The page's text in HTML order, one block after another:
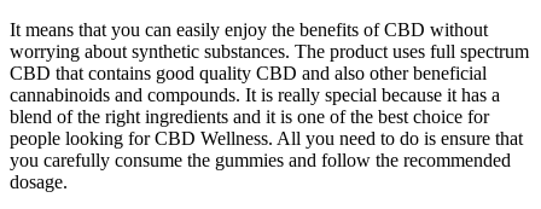
It means that you can easily enjoy the benefits of CBD without
worrying about synthetic substances. The product uses full spectrum
CBD that contains good quality CBD and also other beneficial
cannabinoids and compounds. It is really special because it has a
blend of the right ingredients and it is one of the best choice for
people looking for CBD Wellness. All you need to do is ensure that
you carefully consume the gummies and follow the recommended
dosage.